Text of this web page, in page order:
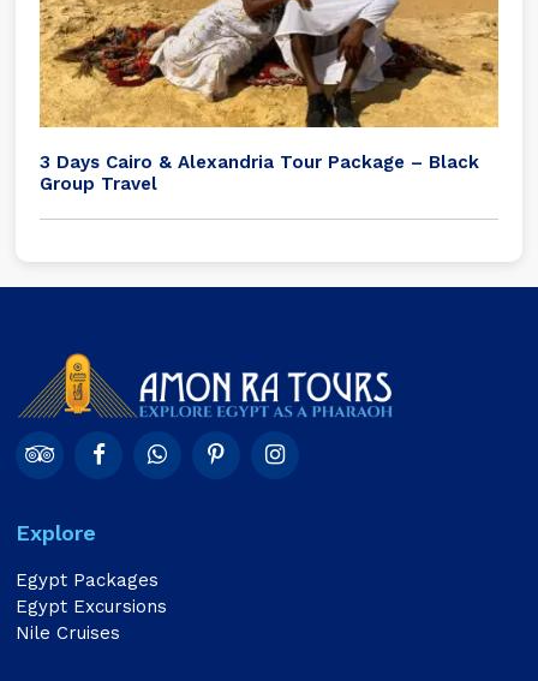
3 Days Cairo & Alexandria Tour Package – Black
Group Travel
Explore
Egypt Packages
Egypt Excursions
Nile Cruises